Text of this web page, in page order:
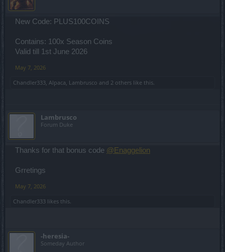
New Code: PLUS100COINS
Contains: 100x Season Coins
Valid till 1st June 2026
May 7, 2026
Chandler333, Alpaca, Lambrusco and 2 others like this.
Lambrusco
Forum Duke
Thanks for that bonus code @Enaggelion
Grretings
May 7, 2026
Chandler333 likes this.
-heresia-
Someday Author